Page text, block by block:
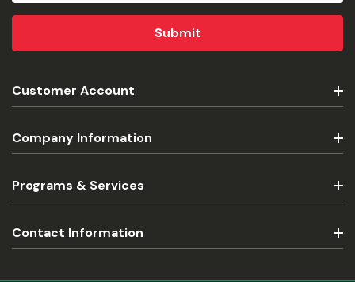
Customer Account
Company Information
Programs & Services
Contact Information